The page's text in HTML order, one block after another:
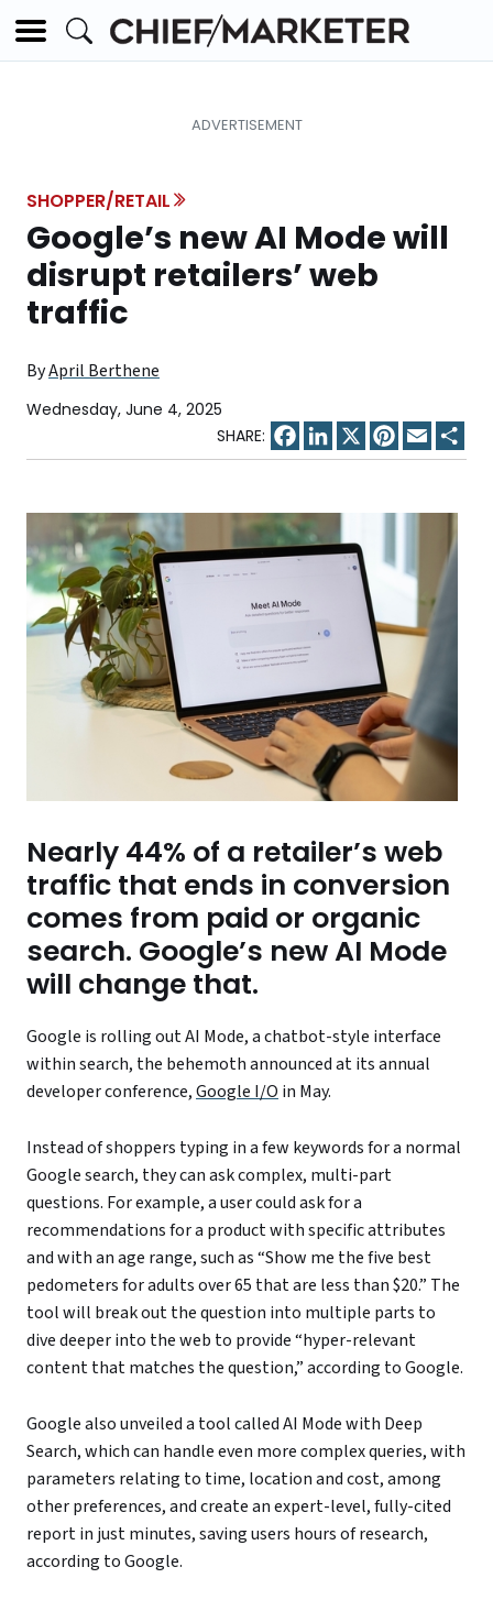
SHOPPER/RETAIL
Google’s new AI Mode will
disrupt retailers’ web
traffic
ByApril Berthene
Wednesday, June 4, 2025
Facebook
LinkedIn
X Pinterest
Email
Nearly 44% of a retailer’s web
traffic that ends in conversion
comes from paid or organic
search. Google’s new AI Mode
will change that.
Google is rolling out AI Mode, a chatbot-style interface
within search, the behemoth announced at its annual
developer conference,Google I/O in May.
Instead of shoppers typing in a few keywords for a normal
Google search, they can ask complex, multi-part
questions. For example, a user could ask for a
recommendations for a product with specific attributes
and with an age range, such as “Show me the five best
pedometers for adults over 65 that are less than $20.” The
tool will break out the question into multiple parts to
dive deeper into the web to provide “hyper-relevant
content that matches the question,” according to Google.
Google also unveiled a tool called AI Mode with Deep
Search, which can handle even more complex queries, with
parameters relating to time, location and cost, among
other preferences, and create an expert-level, fully-cited
report in just minutes, saving users hours of research,
according to Google.